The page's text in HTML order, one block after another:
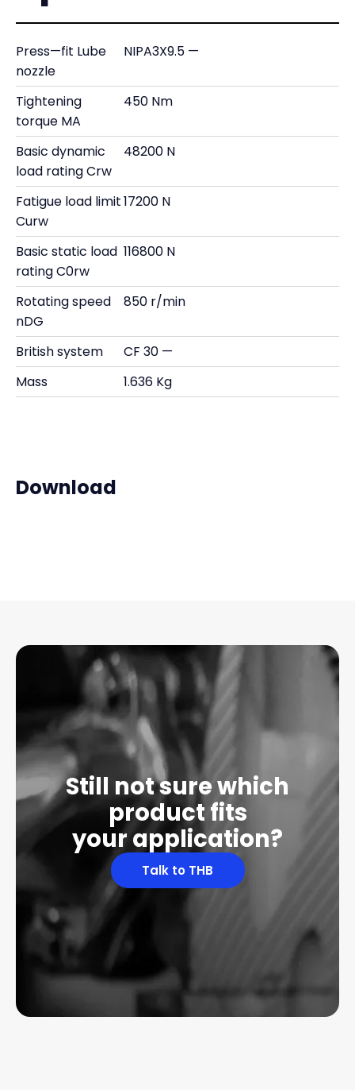
Press—fit Lube
nozzle
NIPA3X9.5 —
Tightening
torque MA
450 Nm
Basic dynamic
load rating Crw
48200 N
Fatigue load limit
Curw
17200 N
Basic static load
rating C0rw
116800 N
Rotating speed
nDG
850 r/min
British system
CF 30 —
Mass
1.636 Kg
Download
Still not sure which
product fits
your application?
Talk to THB